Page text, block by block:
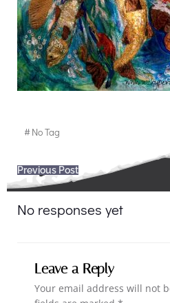
#No Tag
Post
navigation
Previous Post
No responses yet
Leave a Reply
Your email address will not